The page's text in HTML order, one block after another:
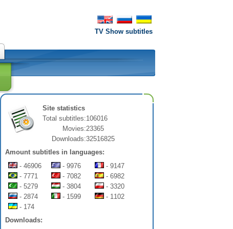
TV Show subtitles
Site statistics
Total subtitles:106016
Movies:23365
Downloads:32516825
Amount subtitles in languages:
- 46906
- 9976
- 9147
- 7771
- 7082
- 6982
- 5279
- 3804
- 3320
- 2874
- 1599
- 1102
- 174
Downloads: